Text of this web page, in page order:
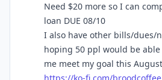
Need $20 more so I can
loan DUE 08/10
I also have other bills/dues/
hoping 50 ppl would be
me meet my goal this